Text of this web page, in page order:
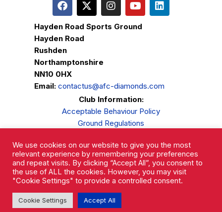
Hayden Road Sports Ground
Hayden Road
Rushden
Northamptonshire
NN10 0HX
Email: contactus@afc-diamonds.com
Club Information:
Acceptable Behaviour Policy
Ground Regulations
Privacy Policy
Complaints Procedure
We use cookies on our website to give you the most
relevant experience by remembering your preferences
and repeat visits. By clicking “Accept All”, you consent to
the use of ALL the cookies. However, you may visit
"Cookie Settings" to provide a controlled consent.
Cookie Settings Accept All